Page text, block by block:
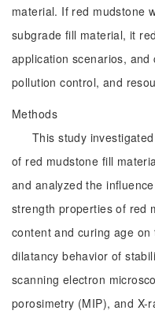
material. If red mudstone
subgrade fill material, it
application scenarios,
pollution control, and
Methods
This study
of red mudstone fill
and analyzed the
strength properties of red
content and curing age
dilatancy behavior of
scanning electron
porosimetry (MIP), and X-